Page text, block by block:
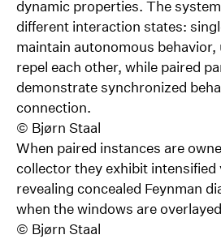
dynamic properties. The
different interaction states:
maintain autonomous
repel each other, while paired
demonstrate synchronized
connection.
© Bjørn Staal
When paired instances are
collector they exhibit
revealing concealed Feynman
when the windows are
© Bjørn Staal